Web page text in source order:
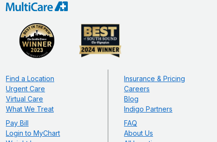
Find a Location
Urgent Care
Virtual Care
What We Treat
Pay Bill
Login to MyChart
Insurance & Pricing
Careers
Blog
Indigo Partners
FAQ
About Us